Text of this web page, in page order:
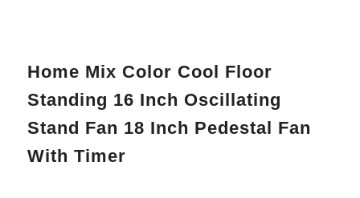
Home Mix Color Cool Floor
Standing 16 Inch Oscillating
Stand Fan 18 Inch Pedestal Fan
With Timer